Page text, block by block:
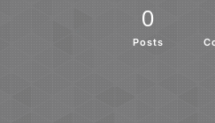
0
Posts